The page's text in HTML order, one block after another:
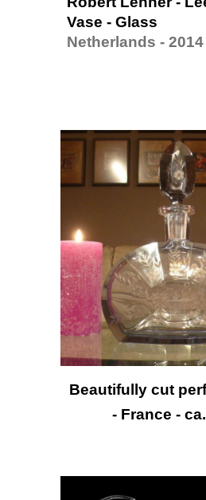
Vase - Glass
Netherlands - 2014
Beautifully cut
- France -